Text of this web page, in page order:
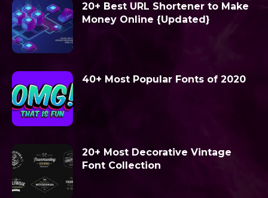
20+ Best URL Shortener to Make
Money Online {Updated}
40+ Most Popular Fonts of 2020
20+ Most Decorative Vintage
Font Collection